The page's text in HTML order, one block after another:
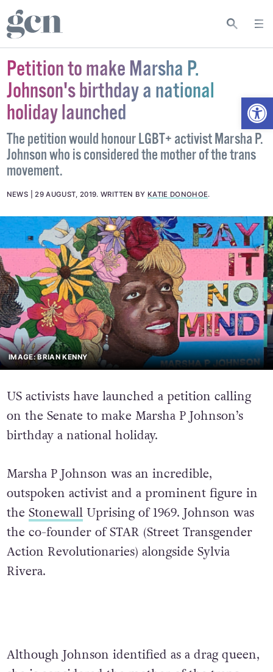
Petition to make Marsha P.
Johnson's birthday a national
holiday launched
The petition would honour LGBT+ activist Marsha P.
Johnson who is considered the mother of the trans
movement.
NEWS 29 AUGUST, 2019.WRITTEN BY KATIE DONOHOE.
IMAGE: BRIAN KENNY
US activists have launched a petition calling
on the Senate to make Marsha P Johnson’s
birthday a national holiday.
Marsha P Johnson was an incredible,
outspoken activist and a prominent figure in
the StonewallUprising of 1969. Johnson was
the co-founder of STAR (Street Transgender
Action Revolutionaries) alongside Sylvia
Rivera.
Although Johnson identified as a drag queen,